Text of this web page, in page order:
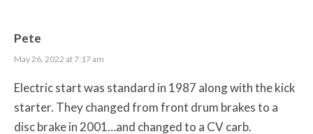
Pete
May 26, 2022 at 7:17 am
Electric start was standard in 1987 along with the kick
starter. They changed from front drum brakes to a
disc brake in 2001…and changed to a CV carb.